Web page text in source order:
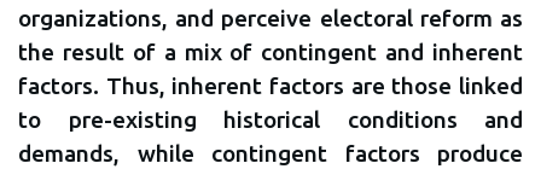
organizations, and perceive electoral reform as
the result of a mix of contingent and inherent
factors. Thus, inherent factors are those linked
to pre-existing historical conditions and
demands, while contingent factors produce